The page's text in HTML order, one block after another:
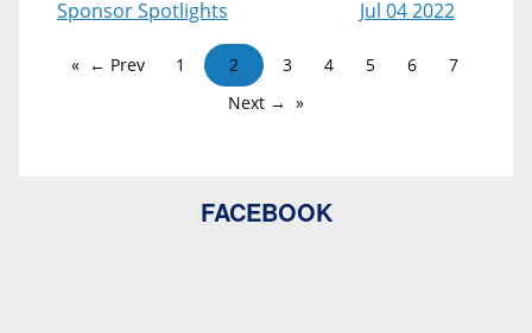
Sponsor Spotlights Jul 04 2022
← Prev 1 2 3 4 5 6
7
Next →
FACEBOOK